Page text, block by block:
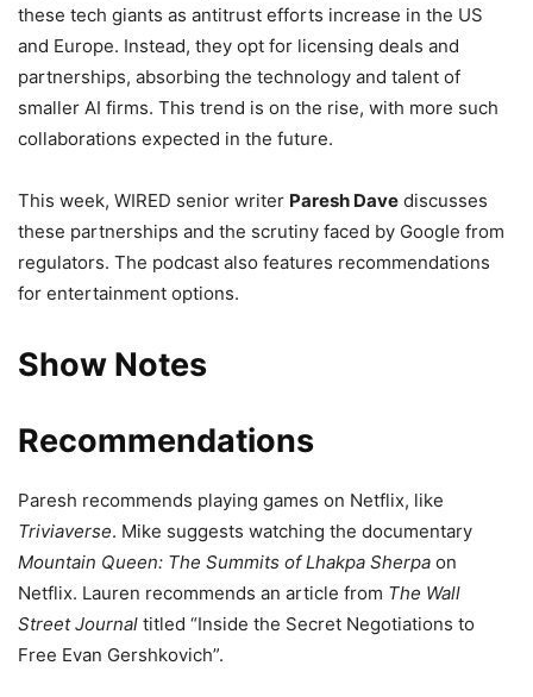
these tech giants as antitrust efforts increase in the US
and Europe. Instead, they opt for licensing deals and
partnerships, absorbing the technology and talent of
smaller AI firms. This trend is on the rise, with more such
collaborations expected in the future.
This week, WIRED senior writer Paresh Dave discusses
these partnerships and the scrutiny faced by Google from
regulators. The podcast also features recommendations
for entertainment options.
Show Notes
Recommendations
Paresh recommends playing games on Netflix, like
Triviaverse. Mike suggests watching the documentary
Mountain Queen: The Summits of Lhakpa Sherpa on
Netflix. Lauren recommends an article from The Wall
Street Journal titled “Inside the Secret Negotiations to
Free Evan Gershkovich”.